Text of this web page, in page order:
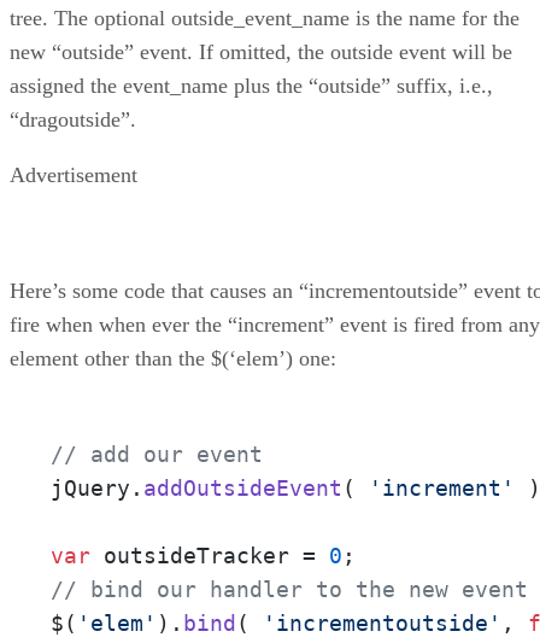
tree. The optional outside_event_name is the name for the
new “outside” event. If omitted, the outside event will be
assigned the event_name plus the “outside” suffix, i.e.,
“dragoutside”.
Advertisement
Here’s some code that causes an “incrementoutside” event
fire when when ever the “increment” event is fired from any
element other than the $(‘elem’) one:
// add our event
jQuery. addOutsideEvent ( 'increment'
var outsideTracker = 0
// bind our handler to the new event
$( 'elem' ). bind ( 'incrementoutside' ,